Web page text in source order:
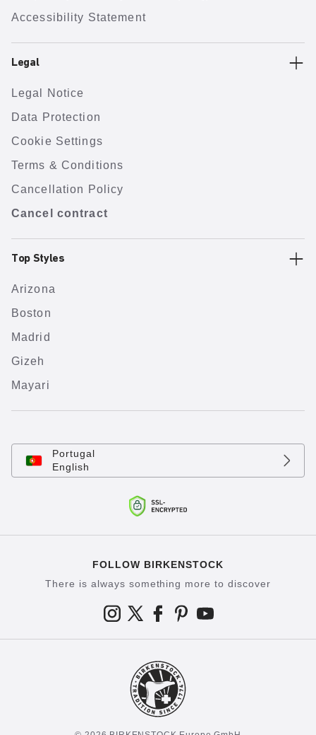
Accessibility Statement
Legal
Legal Notice
Data Protection
Cookie Settings
Terms & Conditions
Cancellation Policy
Cancel contract
Top Styles
Arizona
Boston
Madrid
Gizeh
Mayari
Portugal
English
FOLLOW BIRKENSTOCK
There is always something more to discover